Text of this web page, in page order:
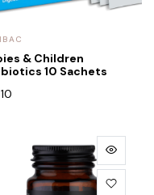
& Children
10 Sachets